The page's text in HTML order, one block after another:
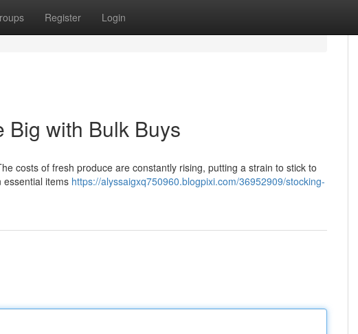
Register Login
Big with Bulk Buys
costs of fresh produce are constantly rising, putting a strain to stick to
essential items https://alyssaigxq750960.blogpixi.com/36952909/stocking-